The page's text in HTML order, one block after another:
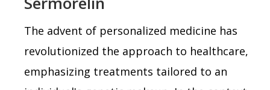
The advent of personalized medicine has
revolutionized the approach to healthcare,
emphasizing treatments tailored to an